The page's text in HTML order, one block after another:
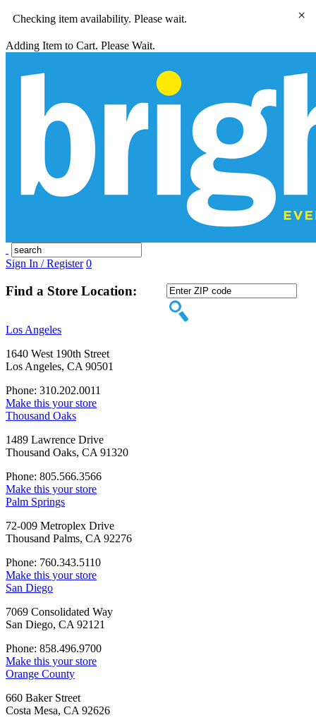
Checking item availability. Please wait.
Adding Item to Cart. Please Wait.
Sign In / Register 0
Find a Store Location:
Los Angeles
1640 West 190th Street
Los Angeles, CA 90501
Phone: 310.202.0011
Make this your store
Thousand Oaks
1489 Lawrence Drive
Thousand Oaks, CA 91320
Phone: 805.566.3566
Make this your store
Palm Springs
72-009 Metroplex Drive
Thousand Palms, CA 92276
Phone: 760.343.5110
Make this your store
San Diego
7069 Consolidated Way
San Diego, CA 92121
Phone: 858.496.9700
Make this your store
Orange County
660 Baker Street
Costa Mesa, CA 92626
×